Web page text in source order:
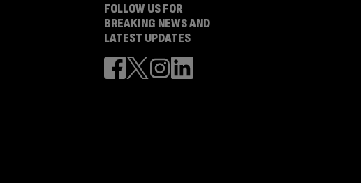
FOLLOW US FOR
BREAKING NEWS AND
LATEST UPDATES